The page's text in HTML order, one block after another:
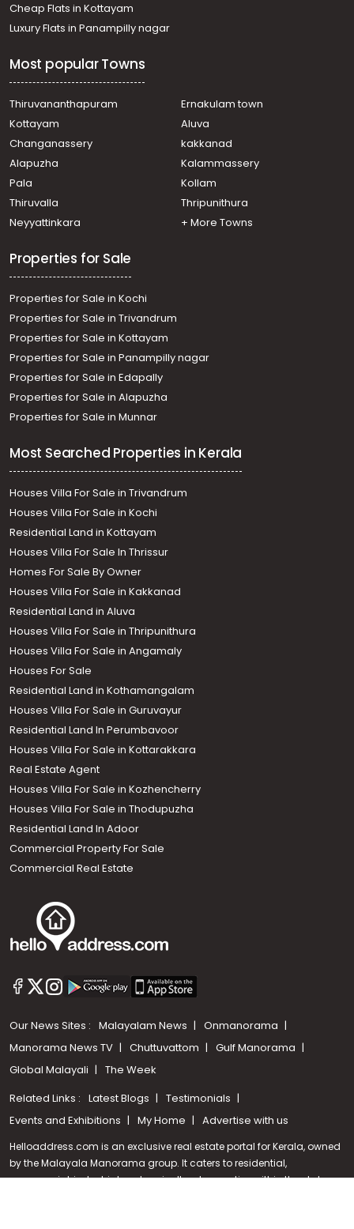
+91 9747 000 857
Cheap Flats in Kottayam
Luxury Flats in Panampilly nagar
Most popular Towns
Thiruvananthapuram
Ernakulam town
Kottayam
Aluva
Changanassery
kakkanad
Alapuzha
Kalammassery
Pala
Kollam
Thiruvalla
Thripunithura
Neyyattinkara
+ More Towns
Properties for Sale
Properties for Sale in Kochi
Properties for Sale in Trivandrum
Properties for Sale in Kottayam
Properties for Sale in Panampilly nagar
Properties for Sale in Edapally
Properties for Sale in Alapuzha
Properties for Sale in Munnar
Most Searched Properties in Kerala
Houses Villa For Sale in Trivandrum
Houses Villa For Sale in Kochi
Residential Land in Kottayam
Houses Villa For Sale In Thrissur
Homes For Sale By Owner
Houses Villa For Sale in Kakkanad
Residential Land in Aluva
Houses Villa For Sale in Thripunithura
Houses Villa For Sale in Angamaly
Houses For Sale
Residential Land in Kothamangalam
Houses Villa For Sale in Guruvayur
Residential Land In Perumbavoor
Houses Villa For Sale in Kottarakkara
Real Estate Agent
Houses Villa For Sale in Kozhencherry
Houses Villa For Sale in Thodupuzha
Residential Land In Adoor
Commercial Property For Sale
Commercial Real Estate
Our News Sites : Malayalam News
Onmanorama
Manorama News TV
Chuttuvattom
Gulf Manorama
Global Malayali
The Week
Related Links : Latest Blogs
Testimonials
Events and Exhibitions
My Home Advertise with us
Helloaddress.com is an exclusive real estate portal for Kerala, owned
by the Malayala Manorama group. It caters to residential,
commercial, industrial and agricultural properties within the state.